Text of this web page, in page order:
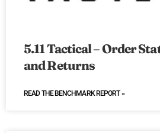
5.11 Tactical – Order
and Returns
READ THE BENCHMARK REPORT »